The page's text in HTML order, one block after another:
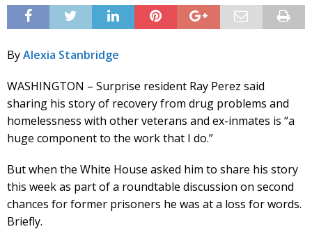
ByAlexia Stanbridge
WASHINGTON – Surprise resident Ray Perez said
sharing his story of recovery from drug problems and
homelessness with other veterans and ex-inmates is “a
huge component to the work that I do.”
But when the White House asked him to share his story
this week as part of a roundtable discussion on second
chances for former prisoners he was at a loss for words.
Briefly.